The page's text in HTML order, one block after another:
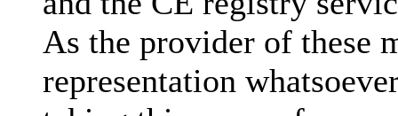
As the provider of these
representation